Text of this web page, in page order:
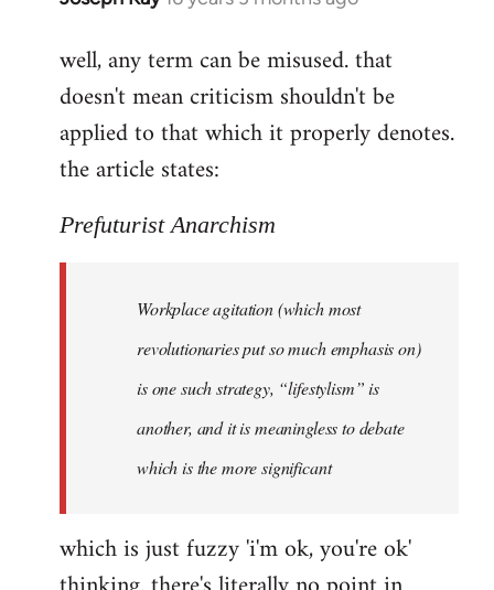
to
Welcome
libcom.org
well, any term can be misused. that
doesn't mean criticism shouldn't be
applied to that which it properly denotes.
the article states:
Prefuturist Anarchism
Workplace agitation (which most
revolutionaries put so much emphasis on)
is one such strategy, “lifestylism” is
another, and it is meaningless to debate
which is the more significant
which is just fuzzy 'i'm ok, you're ok'